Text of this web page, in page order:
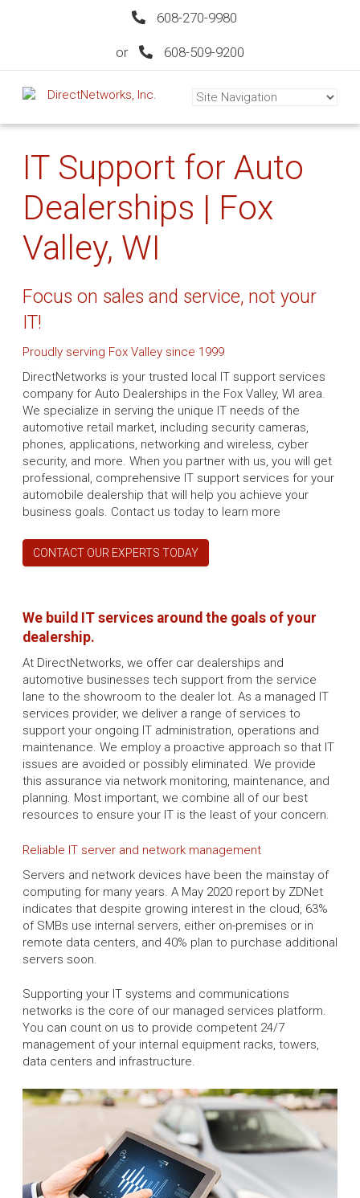
608-270-9980
or 608-509-9200
IT Support for Auto
Dealerships | Fox
Valley, WI
Focus on sales and service, not your
IT!
Proudly serving Fox Valley since 1999
DirectNetworks is your trusted local IT support services
company for Auto Dealerships in the Fox Valley, WI area.
We specialize in serving the unique IT needs of the
automotive retail market, including security cameras,
phones, applications, networking and wireless, cyber
security, and more. When you partner with us, you will get
professional, comprehensive IT support services for your
automobile dealership that will help you achieve your
business goals. Contact us today to learn more
CONTACT OUR EXPERTS TODAY
We build IT services around the goals of your
dealership.
At DirectNetworks, we offer car dealerships and
automotive businesses tech support from the service
lane to the showroom to the dealer lot. As a managed IT
services provider, we deliver a range of services to
support your ongoing IT administration, operations and
maintenance. We employ a proactive approach so that IT
issues are avoided or possibly eliminated. We provide
this assurance via network monitoring, maintenance, and
planning. Most important, we combine all of our best
resources to ensure your IT is the least of your concern.
Reliable IT server and network management
Servers and network devices have been the mainstay of
computing for many years. A May 2020 report by ZDNet
indicates that despite growing interest in the cloud, 63%
of SMBs use internal servers, either on-premises or in
remote data centers, and 40% plan to purchase additional
servers soon.
Supporting your IT systems and communications
networks is the core of our managed services platform.
You can count on us to provide competent 24/7
management of your internal equipment racks, towers,
data centers and infrastructure.